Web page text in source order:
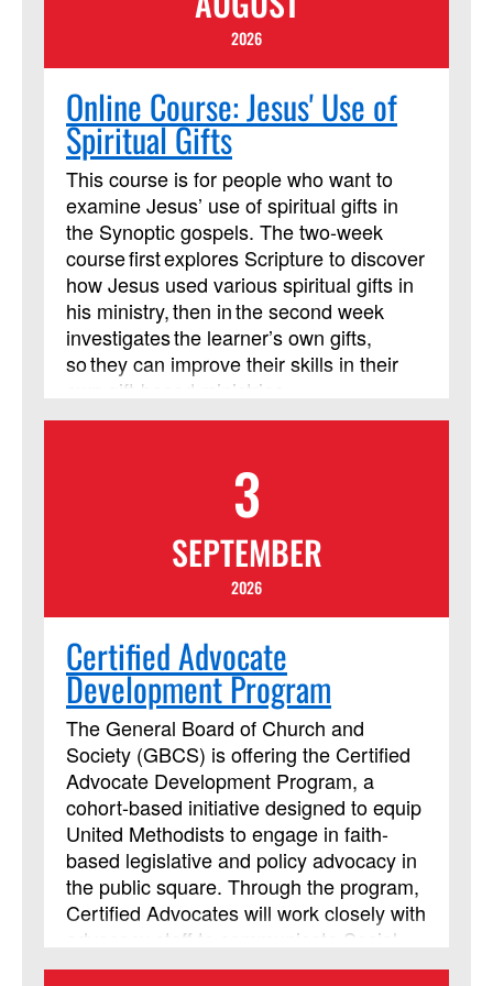
2026
Online Course: Jesus' Use of
Spiritual Gifts
This course is for people who want to
examine Jesus’ use of spiritual gifts in
the Synoptic gospels. The two-week
course first explores Scripture to discover
how Jesus used various spiritual gifts in
his ministry, then in the second week
investigates the learner’s own gifts,
so they can improve their skills in their
own gift-based ministries.
3
SEPTEMBER
2026
Certified Advocate
Development Program
The General Board of Church and
Society (GBCS) is offering the Certified
Advocate Development Program, a
cohort-based initiative designed to equip
United Methodists to engage in faith-
based legislative and policy advocacy in
the public square. Through the program,
Certified Advocates will work closely with
advocacy staff to communicate Social
Principle concerns with policymakers